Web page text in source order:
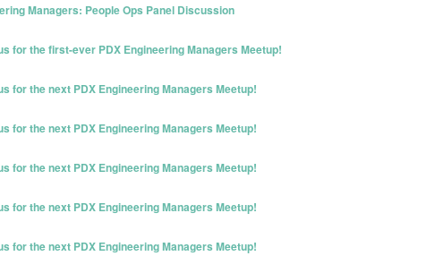
Managers: People Ops Panel Discussion
for the first-ever PDX Engineering Managers Meetup!
for the next PDX Engineering Managers Meetup!
for the next PDX Engineering Managers Meetup!
for the next PDX Engineering Managers Meetup!
for the next PDX Engineering Managers Meetup!
for the next PDX Engineering Managers Meetup!